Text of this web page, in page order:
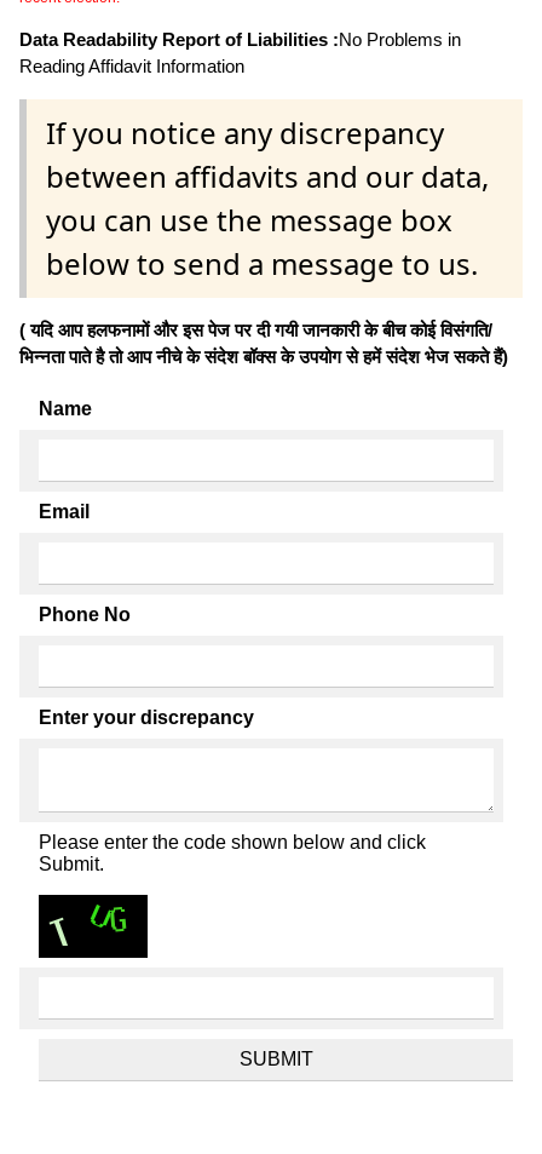
Data Readability Report of Liabilities :No Problems in
Reading Affidavit Information
If you notice any discrepancy
between affidavits and our data,
you can use the message box
below to send a message to us.
( यदि आप हलफनामों और इस पेज पर दी गयी जानकारी के बीच कोई विसंगति/
भिन्नता पाते है तो आप नीचे के संदेश बॉक्स के उपयोग से हमें संदेश भेज सकते हैं)
Name
Email
Phone No
Enter your discrepancy
Please enter the code shown below and click
Submit.